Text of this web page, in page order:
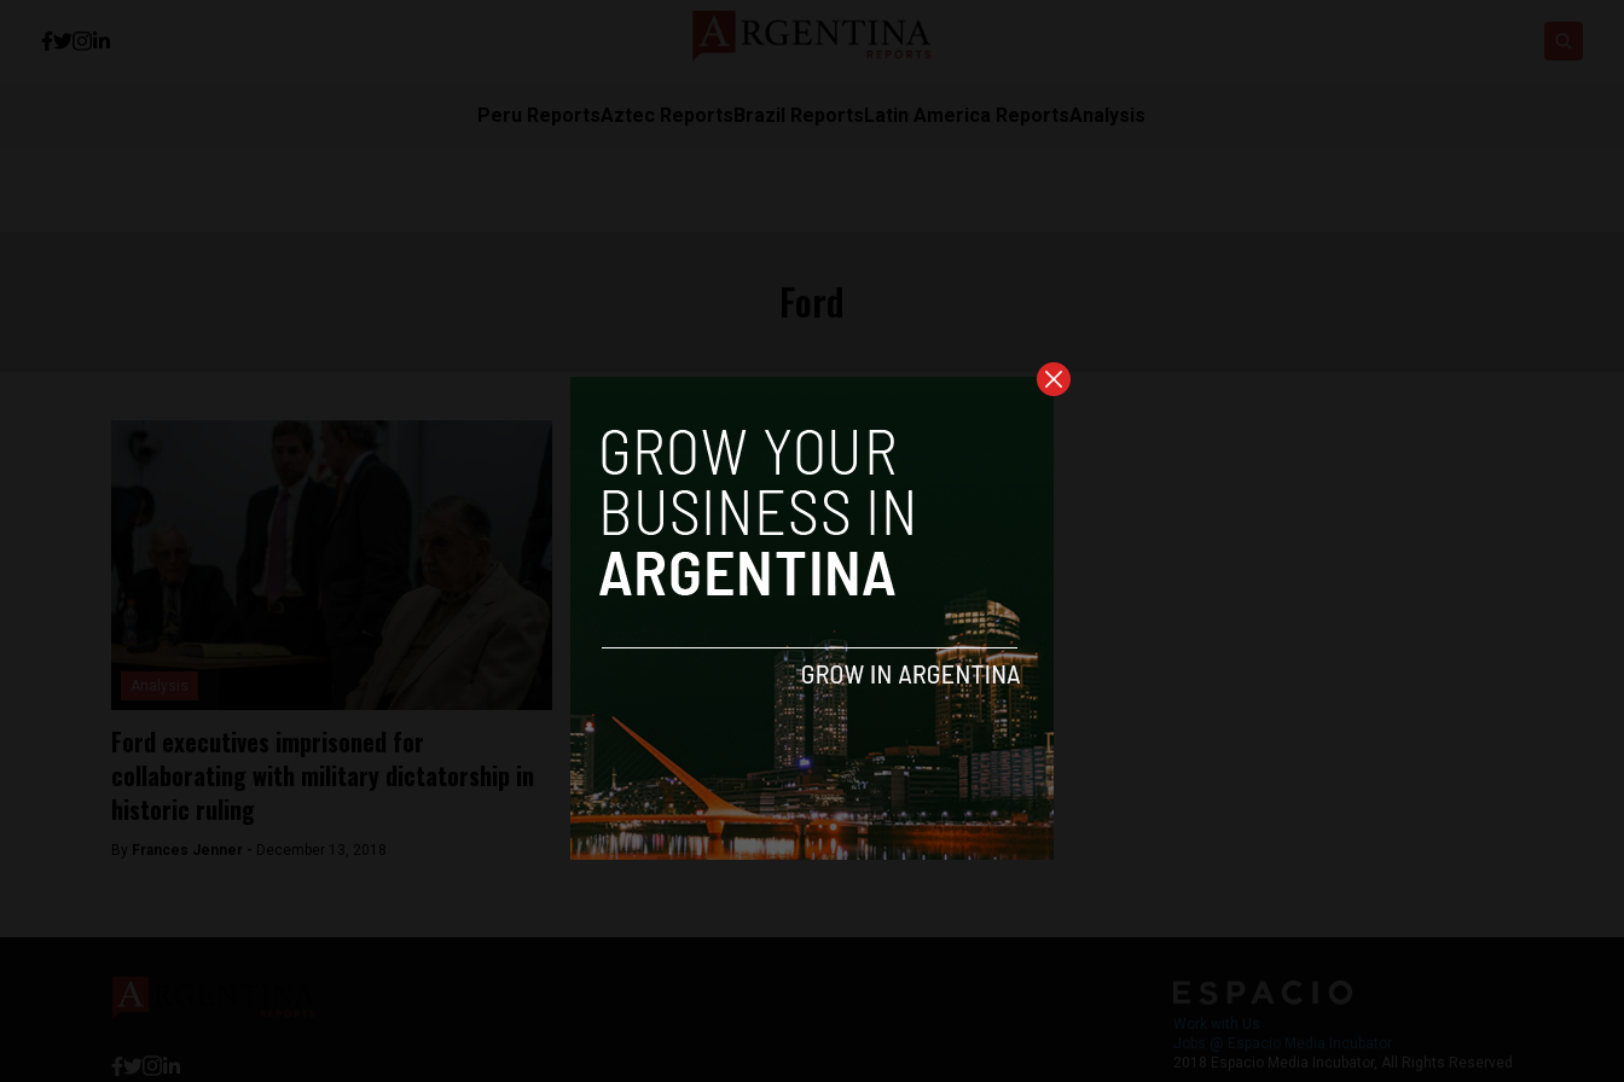
Peru ReportsAztec Reports Brazil Reports Latin America ReportsAnalysis
Ford executives imprisoned for
collaborating with military dictatorship in
historic ruling
By Frances Jenner - December 13, 2018
2018 Espacio Media Incubator, All Rights Reserved